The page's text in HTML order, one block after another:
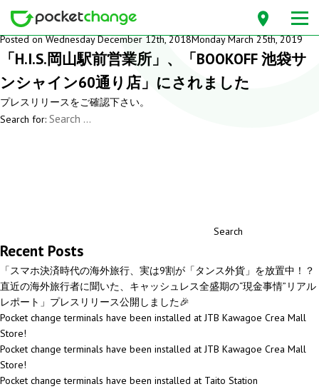
Month: December 2018
Posted on Wednesday December 12th, 2018Monday March 25th, 2019
「H.I.S.岡山駅前営業所」、「BOOKOFF 池袋サ
ンシャイン60通り店」にされました
プレスリリースをご確認下さい。
Search for:
Search
Recent Posts
「スマホ決済時代の海外旅行、実は9割が「タンス外貨」を放置中！？
直近の海外旅行者に聞いた、キャッシュレス全盛期の“現金事情”リアル
レポート」プレスリリース公開しました🎉
Pocket change terminals have been installed at JTB Kawagoe Crea Mall
Store!
Pocket change terminals have been installed at JTB Kawagoe Crea Mall
Store!
Pocket change terminals have been installed at Taito Station